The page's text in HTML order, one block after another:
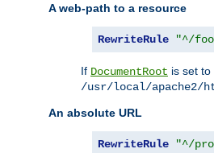
A web-path to a resource
RewriteRule "^/
If DocumentRoot is set to
/usr/local/apache2/
An absolute URL
RewriteRule "^/